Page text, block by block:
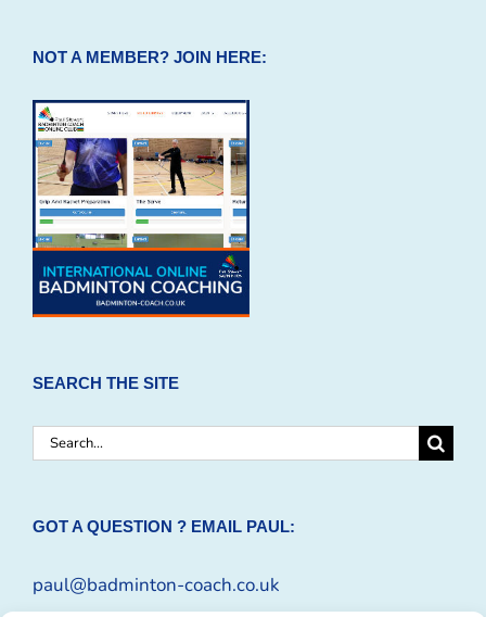
NOT A MEMBER? JOIN HERE:
SEARCH THE SITE
Search
GOT A QUESTION ? EMAIL PAUL:
paul@badminton-coach.co.uk